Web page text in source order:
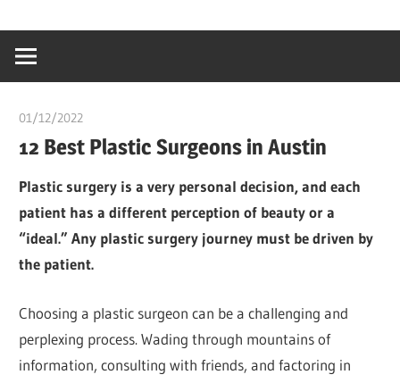
content
creating
world
01/12/2022
12 Best Plastic Surgeons in Austin
Plastic surgery is a very personal decision, and each
patient has a different perception of beauty or a
“ideal.” Any plastic surgery journey must be driven by
the patient.
Choosing a plastic surgeon can be a challenging and
perplexing process. Wading through mountains of
information, consulting with friends, and factoring in